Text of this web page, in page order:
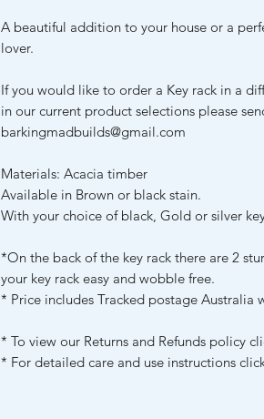
A beautiful addition to your house or a
lover.
If you would like to order a Key rack in a
in our current product selections please
barkingmadbuilds@gmail.com
Materials: Acacia timber
Available in Brown or black stain.
With your choice of black, Gold or silver
*On the back of the key rack there are 2
your key rack easy and wobble free.
* Price includes Tracked postage Australia
* To view our Returns and Refunds policy
* For detailed care and use instructions